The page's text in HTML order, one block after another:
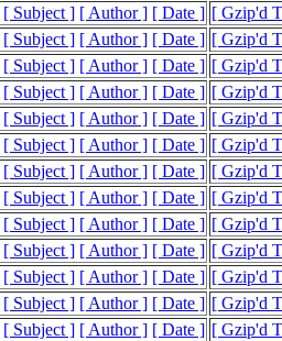
[ Subject ] [ Author ] [ Date ] [ Gzip'd
[ Subject ] [ Author ] [ Date ] [ Gzip'd
[ Subject ] [ Author ] [ Date ] [ Gzip'd
[ Subject ] [ Author ] [ Date ] [ Gzip'd
[ Subject ] [ Author ] [ Date ] [ Gzip'd
[ Subject ] [ Author ] [ Date ] [ Gzip'd
[ Subject ] [ Author ] [ Date ] [ Gzip'd
[ Subject ] [ Author ] [ Date ] [ Gzip'd
[ Subject ] [ Author ] [ Date ] [ Gzip'd
[ Subject ] [ Author ] [ Date ] [ Gzip'd
[ Subject ] [ Author ] [ Date ] [ Gzip'd
[ Subject ] [ Author ] [ Date ] [ Gzip'd
[ Subject ] [ Author ] [ Date ] [ Gzip'd